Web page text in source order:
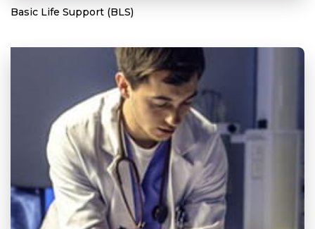
Basic Life Support (BLS)